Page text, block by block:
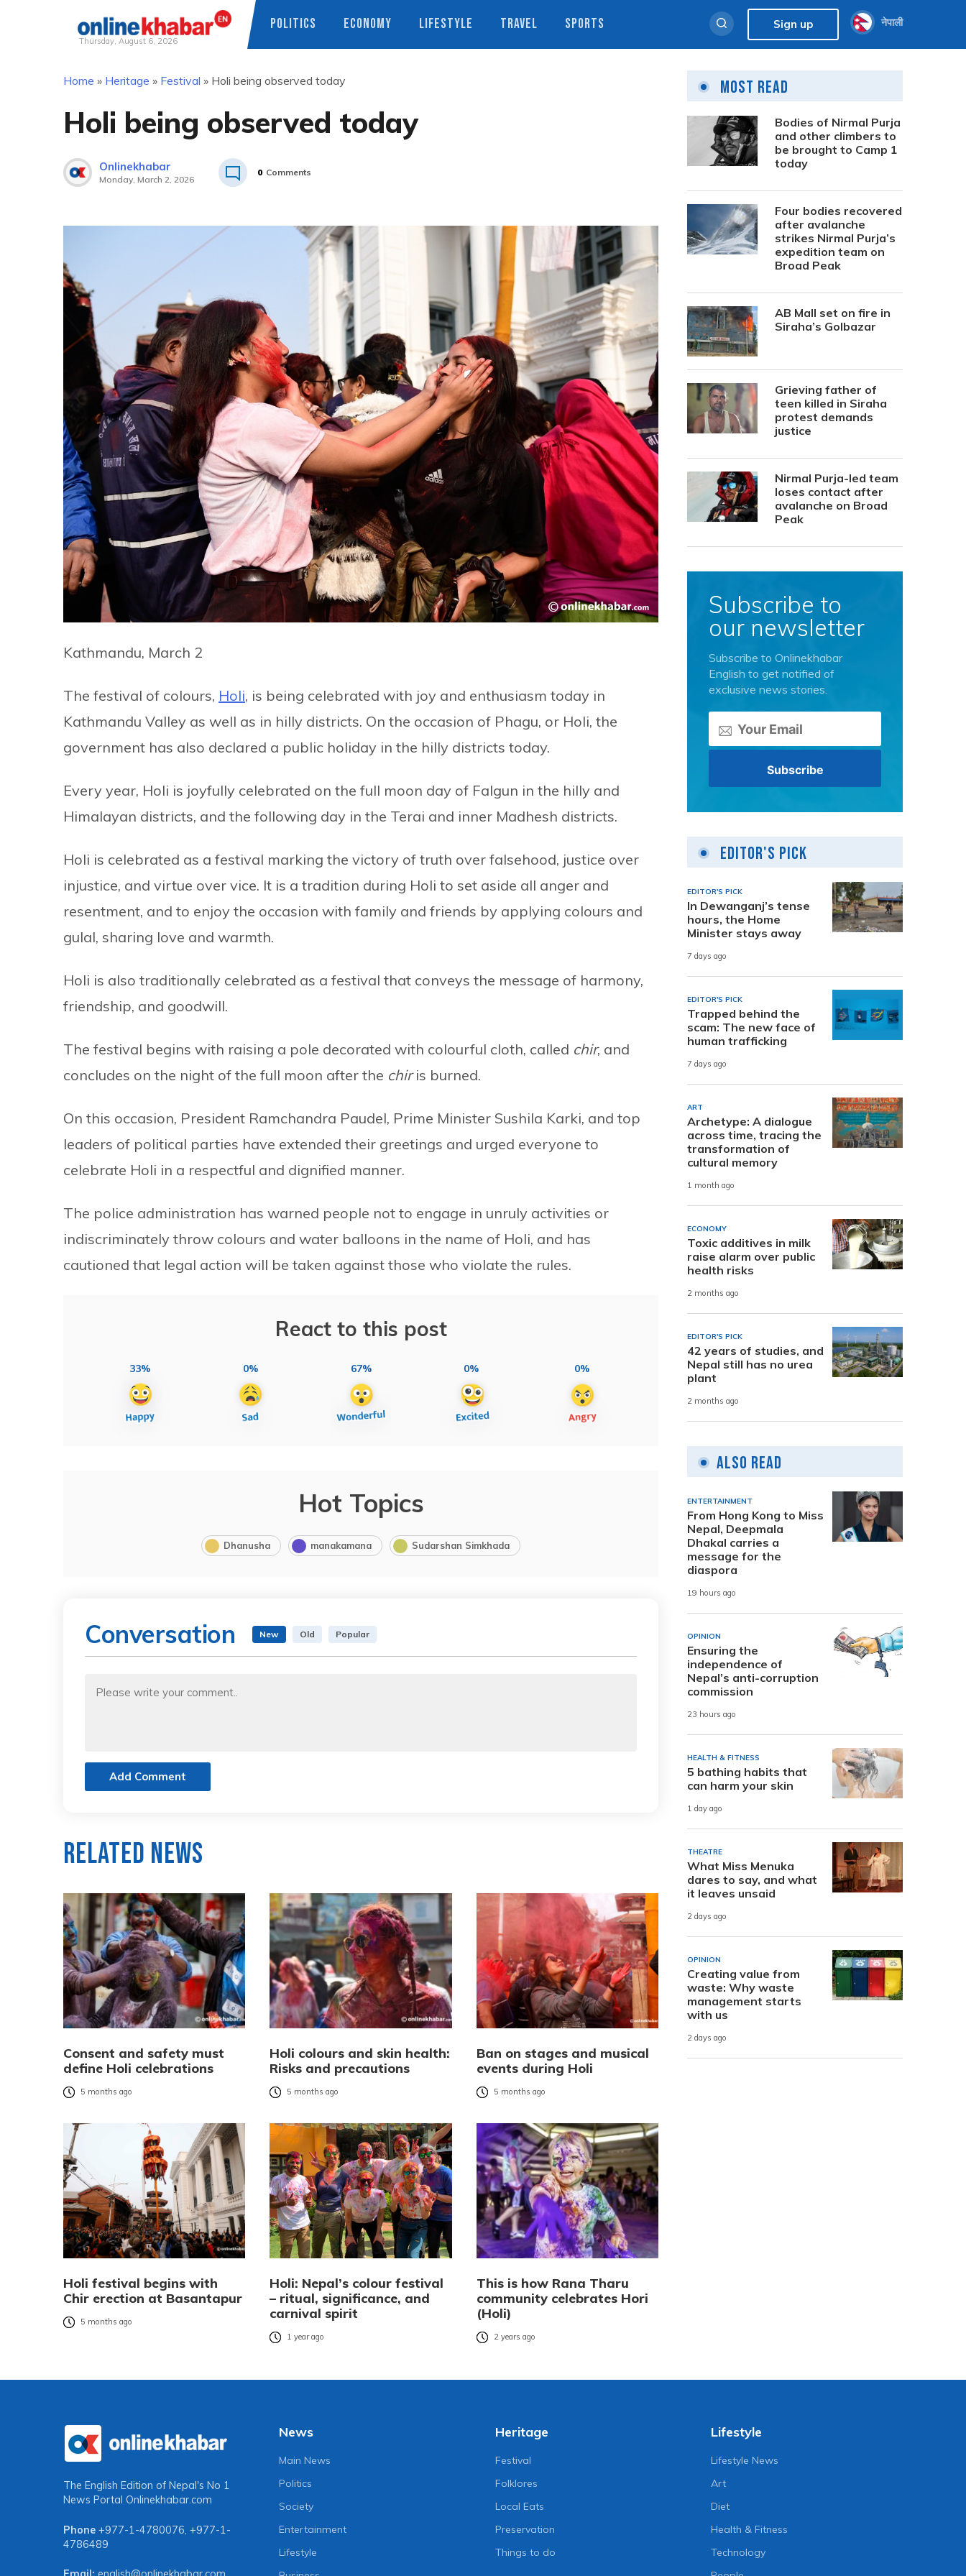
Thursday, August 6, 2026
POLITICS ECONOMY LIFESTYLE TRAVEL SPORTS Sign up नेपाली
Home » Heritage » Festival » Holi being observed today
Holi being observed today
Onlinekhabar
Monday, March 2, 2026
0 Comments
Kathmandu, March 2
The festival of colours, Holi, is being celebrated with joy and enthusiasm today in
Kathmandu Valley as well as in hilly districts. On the occasion of Phagu, or Holi, the
government has also declared a public holiday in the hilly districts today.
Every year, Holi is joyfully celebrated on the full moon day of Falgun in the hilly and
Himalayan districts, and the following day in the Terai and inner Madhesh districts.
Holi is celebrated as a festival marking the victory of truth over falsehood, justice over
injustice, and virtue over vice. It is a tradition during Holi to set aside all anger and
resentment, and to enjoy the occasion with family and friends by applying colours and
gulal, sharing love and warmth.
Holi is also traditionally celebrated as a festival that conveys the message of harmony,
friendship, and goodwill.
The festival begins with raising a pole decorated with colourful cloth, called chir, and
concludes on the night of the full moon after the chiris burned.
On this occasion, President Ramchandra Paudel, Prime Minister Sushila Karki, and top
leaders of political parties have extended their greetings and urged everyone to
celebrate Holi in a respectful and dignified manner.
The police administration has warned people not to engage in unruly activities or
indiscriminately throw colours and water balloons in the name of Holi, and has
cautioned that legal action will be taken against those who violate the rules.
React to this post
33% 0% 67% 0% 0%
Hot Topics
Dhanusha manakamana Sudarshan Simkhada
Conversation New Old Popular
Add Comment
Related News
Consent and safety must
define Holi celebrations
5 months ago
Holi colours and skin health:
Risks and precautions
5 months ago
Ban on stages and musical
events during Holi
5 months ago
Holi festival begins with
Chir erection at Basantapur
5 months ago
Holi: Nepal’s colour festival
– ritual, significance, and
carnival spirit
1 year ago
This is how Rana Tharu
community celebrates Hori
(Holi)
2 years ago
Most Read
Bodies of Nirmal Purja
and other climbers to
be brought to Camp 1
today
Four bodies recovered
after avalanche
strikes Nirmal Purja’s
expedition team on
Broad Peak
AB Mall set on fire in
Siraha’s Golbazar
Grieving father of
teen killed in Siraha
protest demands
justice
Nirmal Purja-led team
loses contact after
avalanche on Broad
Peak
Subscribe to
our newsletter
Subscribe to Onlinekhabar
English to get notified of
exclusive news stories.
Editor's Pick
EDITOR'S PICK
In Dewanganj’s tense
hours, the Home
Minister stays away
7 days ago
EDITOR'S PICK
Trapped behind the
scam: The new face of
human trafficking
7 days ago
ART
Archetype: A dialogue
across time, tracing the
transformation of
cultural memory
1 month ago
ECONOMY
Toxic additives in milk
raise alarm over public
health risks
2 months ago
EDITOR'S PICK
42 years of studies, and
Nepal still has no urea
plant
2 months ago
Also Read
ENTERTAINMENT
From Hong Kong to Miss
Nepal, Deepmala
Dhakal carries a
message for the
diaspora
19 hours ago
OPINION
Ensuring the
independence of
Nepal’s anti-corruption
commission
23 hours ago
HEALTH & FITNESS
5 bathing habits that
can harm your skin
1 day ago
THEATRE
What Miss Menuka
dares to say, and what
it leaves unsaid
2 days ago
OPINION
Creating value from
waste: Why waste
management starts
with us
2 days ago
The English Edition of Nepal's No 1
News Portal Onlinekhabar.com
Phone +977-1-4780076, +977-1-
4786489
News
Main News
Politics
Society
Entertainment
Lifestyle
Heritage
Festival
Folklores
Local Eats
Preservation
Things to do
Lifestyle
Lifestyle News
Art
Diet
Health & Fitness
Technology